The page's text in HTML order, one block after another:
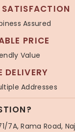
SATISFACTION
Assured
PRICE
Value
DELIVERY
Addresses
7A, Rama Road,